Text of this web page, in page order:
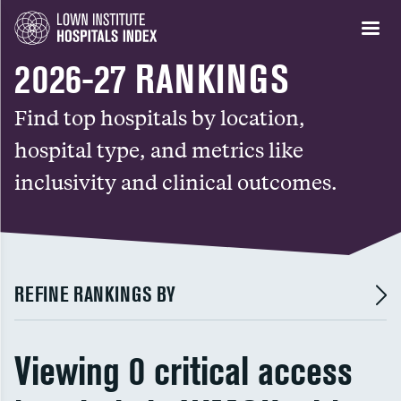
2026-27 RANKINGS
Find top hospitals by location,
hospital type, and metrics like
inclusivity and clinical outcomes.
REFINE RANKINGS BY
Viewing 0 critical access